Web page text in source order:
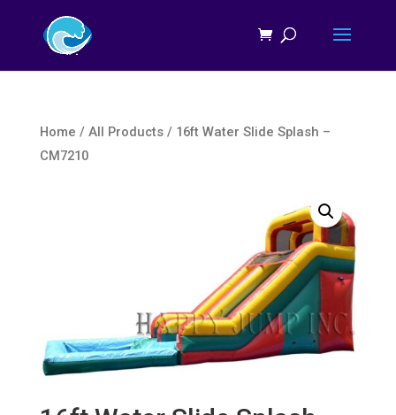
Home / All Products/ 16ft Water Slide Splash –
CM7210